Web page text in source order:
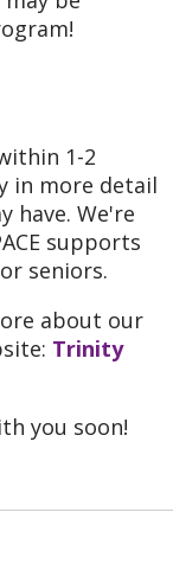
1-2
in more detail
have. We're
supports
seniors.
about our
Trinity
you soon!